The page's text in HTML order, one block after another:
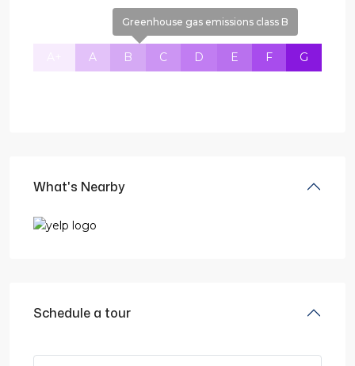
A
Greenhouse gas emissions class B
B C D E F G
What's Nearby
Schedule a tour